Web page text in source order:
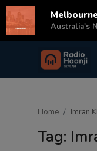
Login
Home Imran
Tag:
Australia's